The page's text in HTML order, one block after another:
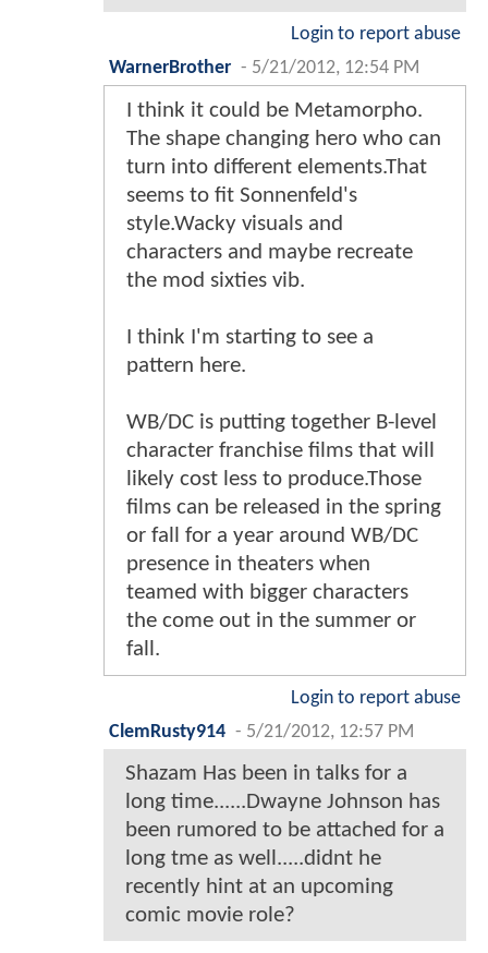
Login to report abuse
WarnerBrother - 5/21/2012, 12:54 PM
I think it could be Metamorpho.
The shape changing hero who can
turn into different elements.That
seems to fit Sonnenfeld's
style.Wacky visuals and
characters and maybe recreate
the mod sixties vib.
I think I'm starting to see a
pattern here.
WB/DC is putting together B-level
character franchise films that will
likely cost less to produce.Those
films can be released in the spring
or fall for a year around WB/DC
presence in theaters when
teamed with bigger characters
the come out in the summer or
fall.
Login to report abuse
ClemRusty914 - 5/21/2012, 12:57 PM
Shazam Has been in talks for a
long time......Dwayne Johnson has
been rumored to be attached for a
long tme as well.....didnt he
recently hint at an upcoming
comic movie role?